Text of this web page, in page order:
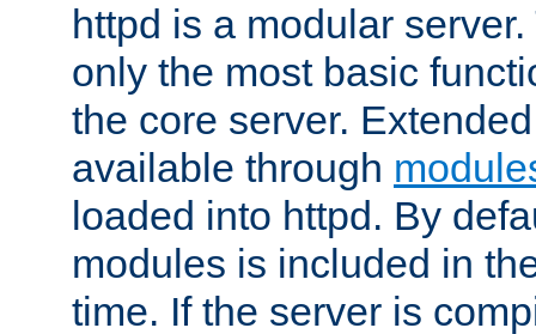
httpd is a modular
only the most basic
the core server.
available through
loaded into httpd. By
modules is included in
time. If the server is